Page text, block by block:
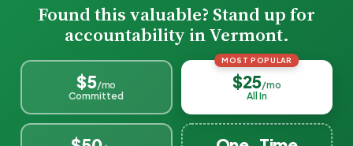
Found this valuable? Stand up for
accountability in Vermont.
$5/mo
Committed
MOST POPULAR
$25/mo
All In